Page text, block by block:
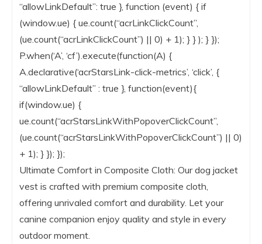
“allowLinkDefault”: true }, function (event) { if
(window.ue) { ue.count(“acrLinkClickCount”,
(ue.count(“acrLinkClickCount”) || 0) + 1); } } ); } });
P.when(‘A’, ‘cf’).execute(function(A) {
A.declarative(‘acrStarsLink-click-metrics’, ‘click’, {
“allowLinkDefault” : true }, function(event){
if(window.ue) {
ue.count(“acrStarsLinkWithPopoverClickCount”,
(ue.count(“acrStarsLinkWithPopoverClickCount”) || 0)
+ 1); } }); });
Ultimate Comfort in Composite Cloth: Our dog jacket
vest is crafted with premium composite cloth,
offering unrivaled comfort and durability. Let your
canine companion enjoy quality and style in every
outdoor moment.